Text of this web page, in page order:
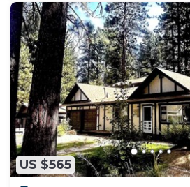
US $565